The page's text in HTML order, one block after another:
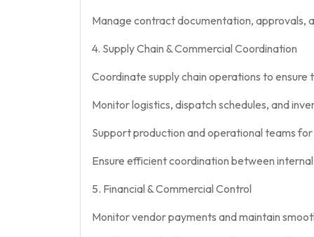
Manage contract documentation, approvals,
4. Supply Chain & Commercial Coordination
Coordinate supply chain operations to
Monitor logistics, dispatch schedules, and
Support production and operational teams
Ensure efficient coordination between
5. Financial & Commercial Control
Monitor vendor payments and maintain